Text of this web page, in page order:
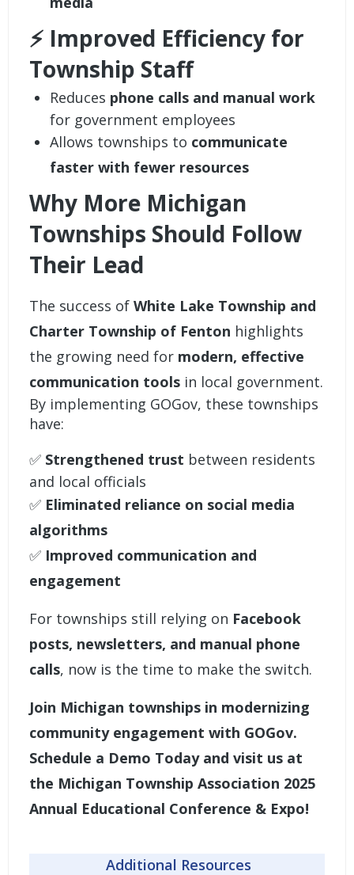
⚡ Improved Efficiency for
Township Staff
Reduces phone calls and manual work
for government employees
Allows townships to communicate
faster with fewer resources
Why More Michigan
Townships Should Follow
Their Lead
The success ofWhite Lake Township and
Charter Township of Fenton highlights
the growing need for modern, effective
communication tools in local government.
By implementing GOGov, these townships
have:
✅ Strengthened trust between residents
and local officials
✅ Eliminated reliance on social media
algorithms
✅ Improved communication and
engagement
For townships still relying on Facebook
posts, newsletters, and manual phone
calls, now is the time to make the switch.
Join Michigan townships in modernizing
community engagement with GOGov.
Schedule a Demo Todayand visit us at
the Michigan Township Association 2025
Annual Educational Conference & Expo!
Additional Resources